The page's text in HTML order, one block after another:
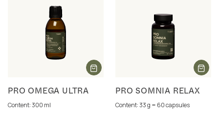
PRO OMEGA ULTRA
Content: 300 ml
PRO SOMNIA RELAX
Content: 33 g = 60 capsules